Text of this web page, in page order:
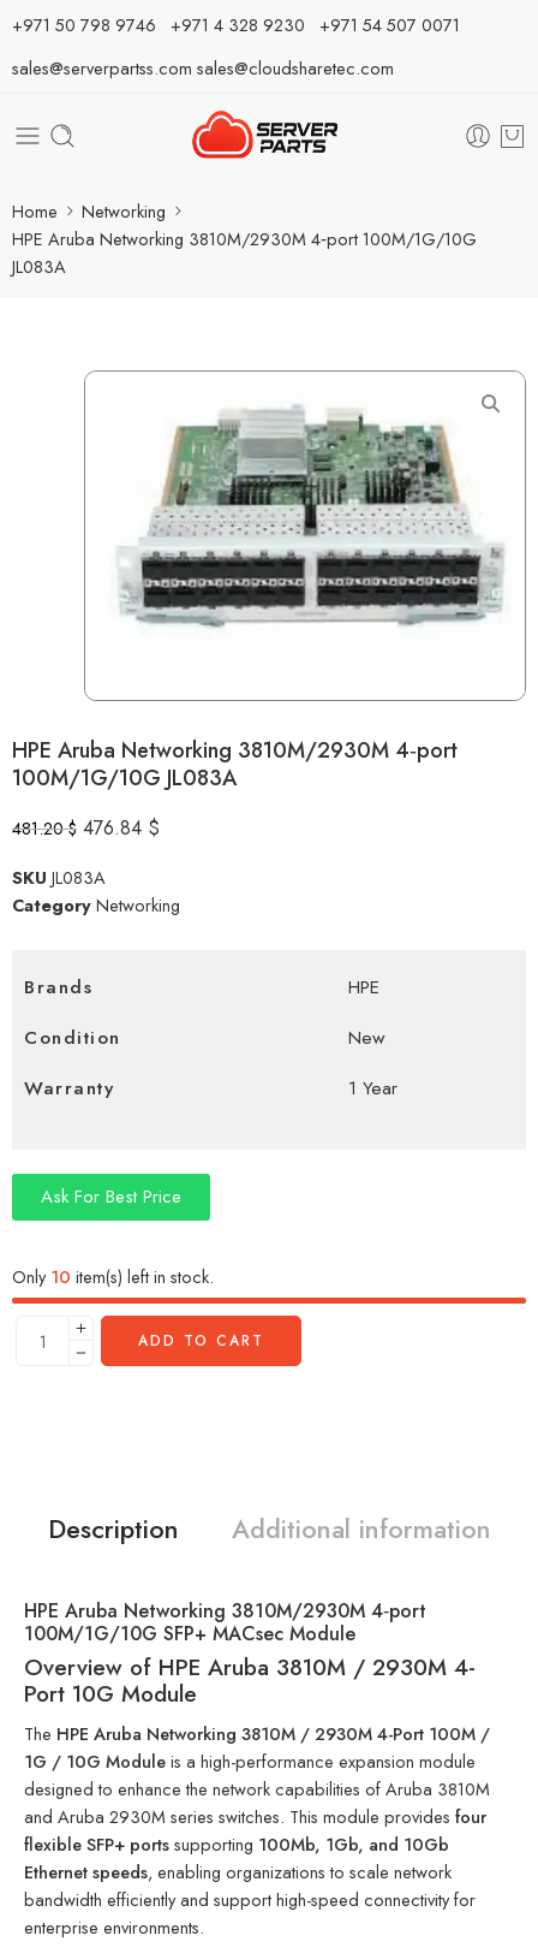
⁦+971 50 798 9746⁩ ⁦+971 4 328 9230⁩ +971 54 507 0071
sales@serverpartss.com sales@cloudsharetec.com
Home
Networking
HPE Aruba Networking 3810M/2930M 4‑port 100M/1G/10G
JL083A
HPE Aruba Networking 3810M/2930M 4‑port
100M/1G/10G JL083A
481.20$ 476.84 $
SKU JL083A
CategoryNetworking
Brands
HPE
Condition
New
Warranty
1 Year
Ask For Best Price
Only10 item(s) left in stock.
ADD TO CART
Description Additional information
HPE Aruba Networking 3810M/2930M 4‑port
100M/1G/10G SFP+ MACsec Module
Overview of HPE Aruba 3810M / 2930M 4-
Port 10G Module
The HPE Aruba Networking 3810M / 2930M 4-Port 100M /
1G / 10G Moduleis a high-performance expansion module
designed to enhance the network capabilities of Aruba 3810M
and Aruba 2930M series switches. This module provides four
flexible SFP+ portssupporting 100Mb, 1Gb, and 10Gb
Ethernet speeds, enabling organizations to scale network
bandwidth efficiently and support high-speed connectivity for
enterprise environments.